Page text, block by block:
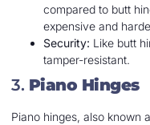
compared to butt
expensive and
Security: Like butt
tamper-resistant.
3. Piano Hinges
Piano hinges, also known